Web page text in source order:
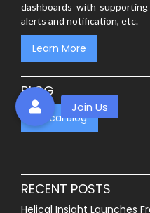
dashboards with
alerts and notification, etc.
Learn More
BLOG
Helical Blog
RECENT POSTS
Helical Insight Launches